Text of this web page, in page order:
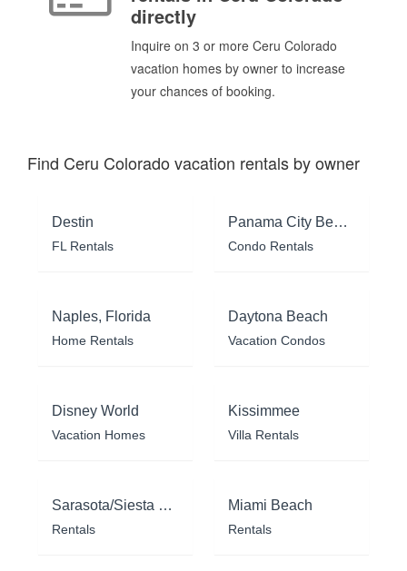
directly
Inquire on 3 or more Ceru Colorado
vacation homes by owner to increase
your chances of booking.
Find Ceru Colorado vacation rentals by owner
Destin
FL Rentals
Panama City Beach
Condo Rentals
Naples, Florida
Home Rentals
Daytona Beach
Vacation Condos
Disney World
Vacation Homes
Kissimmee
Villa Rentals
Sarasota/Siesta Key
Rentals
Miami Beach
Rentals